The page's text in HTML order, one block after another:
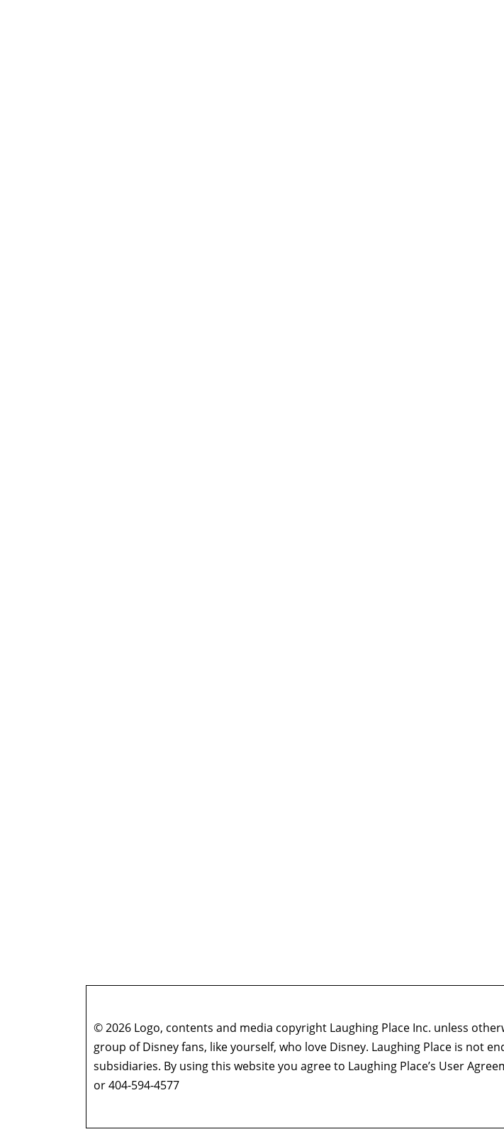
© 2026 Logo, contents and media copyright Laughing Place Inc. unless
group of Disney fans, like yourself, who love Disney. Laughing Place is not
subsidiaries. By using this website you agree to Laughing Place’s User
or 404-594-4577